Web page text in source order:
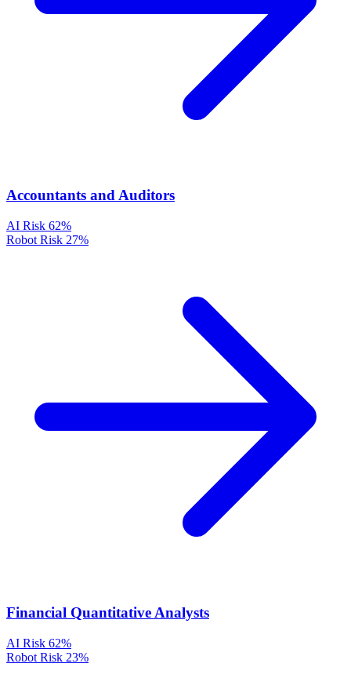
Accountants and Auditors
AI Risk 62%
Robot Risk 27%
Financial Quantitative Analysts
AI Risk 62%
Robot Risk 23%